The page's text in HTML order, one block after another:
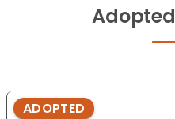
Adopted
ADOPTED